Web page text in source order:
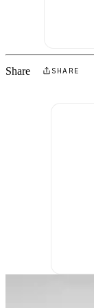
Share SHARE